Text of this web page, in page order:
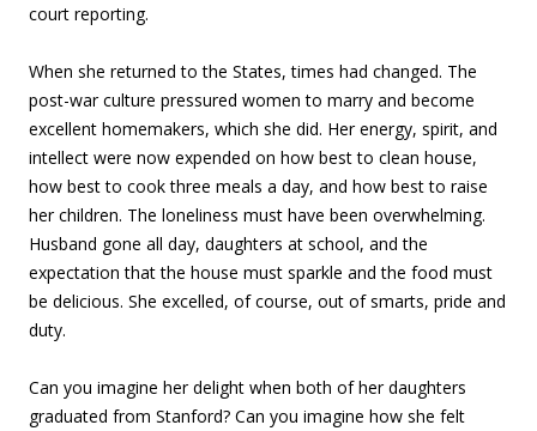
court reporting.
When she returned to the States, times had changed. The
post-war culture pressured women to marry and become
excellent homemakers, which she did. Her energy, spirit, and
intellect were now expended on how best to clean house,
how best to cook three meals a day, and how best to raise
her children. The loneliness must have been overwhelming.
Husband gone all day, daughters at school, and the
expectation that the house must sparkle and the food must
be delicious. She excelled, of course, out of smarts, pride and
duty.
Can you imagine her delight when both of her daughters
graduated from Stanford? Can you imagine how she felt